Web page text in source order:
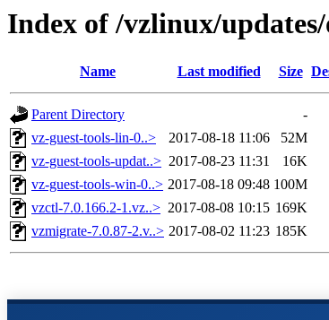
Index of /vzlinux/
Name Last modified Size
Parent Directory
-
vz-guest-tools-lin-0..>
2017-08-18 11:06
52M
vz-guest-tools-updat..> 2017-08-23 11:31
16K
vz-guest-tools-win-0..> 2017-08-18 09:48 100M
vzctl-7.0.166.2-1.vz..> 2017-08-08 10:15 169K
vzmigrate-7.0.87-2.v..> 2017-08-02 11:23 185K